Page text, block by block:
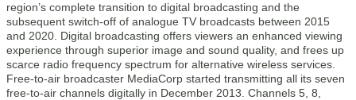
region’s complete transition to digital broadcasting and the
subsequent switch-off of analogue TV broadcasts between 2015
and 2020. Digital broadcasting offers viewers an enhanced viewing
experience through superior image and sound quality, and frees up
scarce radio frequency spectrum for alternative wireless services.
Free-to-air broadcaster MediaCorp started transmitting all its seven
free-to-air channels digitally in December 2013. Channels 5, 8,